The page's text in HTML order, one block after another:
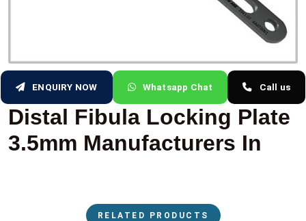
ENQUIRY NOW Whatsapp Chat Call us
Distal Fibula Locking Plate
3.5mm Manufacturers In
RELATED PRODUCTS